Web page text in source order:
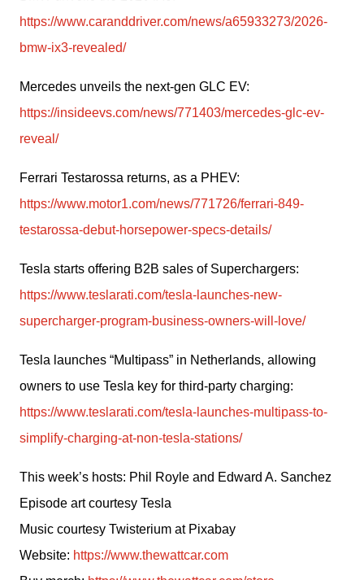
https://www.caranddriver.com/news/a65933273/2026-
bmw-ix3-revealed/
https://insideevs.com/news/771403/mercedes-glc-ev-
reveal/
https://www.motor1.com/news/771726/ferrari-849-
testarossa-debut-horsepower-specs-details/
https://www.teslarati.com/tesla-launches-new-
supercharger-program-business-owners-will-love/
Tesla launches “Multipass” in Netherlands, allowing
https://www.teslarati.com/tesla-launches-multipass-to-
simplify-charging-at-non-tesla-stations/
This week’s hosts: Phil Royle and Edward A. Sanchez
Episode art courtesy Tesla
Music courtesy Twisterium at Pixabay
Website: https://www.thewattcar.com